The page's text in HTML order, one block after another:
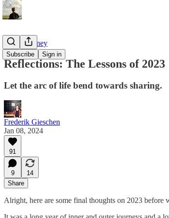
Subscribe Sign in
Tao of Money
Reflections: The Lessons of 2023
Let the arc of life bend towards sharing.
Frederik Gieschen
Jan 08, 2024
91
9
14
Share
Alright, here are some final thoughts on 2023 before